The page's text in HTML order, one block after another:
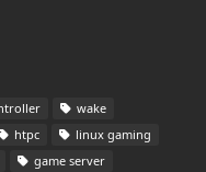
wake
htpc
linux gaming
game server